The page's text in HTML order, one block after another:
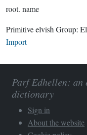
root. name
Primitive elvish Group:
Import
Parf Edhellen: an
dictionary
Sign in
About the website